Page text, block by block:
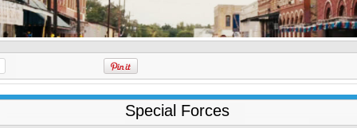
Special Forces